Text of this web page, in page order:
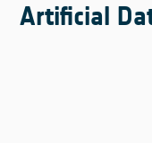
Artificial